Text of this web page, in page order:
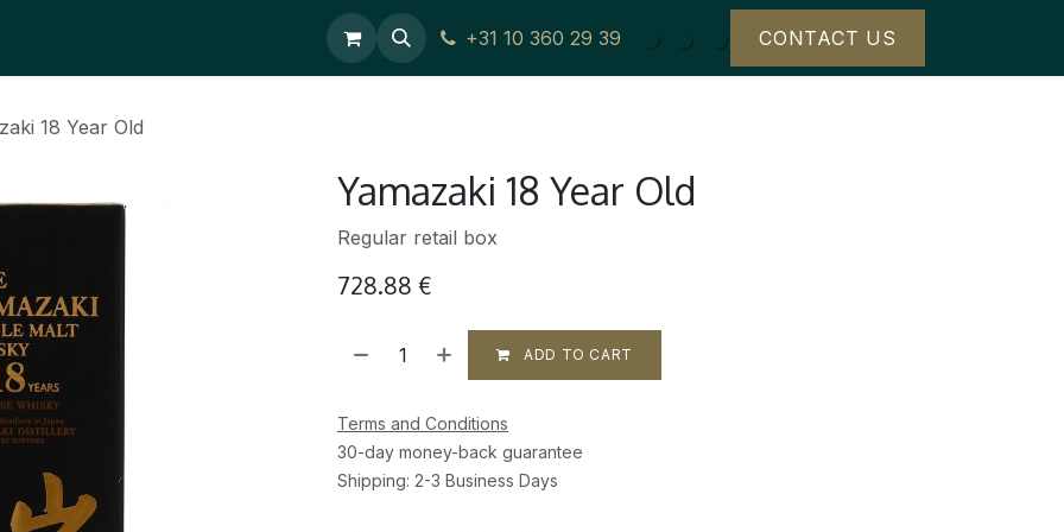
+31 10 360 29 39 CONTACT US
18 Year Old
Yamazaki 18 Year Old
Regular retail box
728.88 €
ADD TO CART
Terms and Conditions
30-day money-back guarantee
Shipping: 2-3 Business Days